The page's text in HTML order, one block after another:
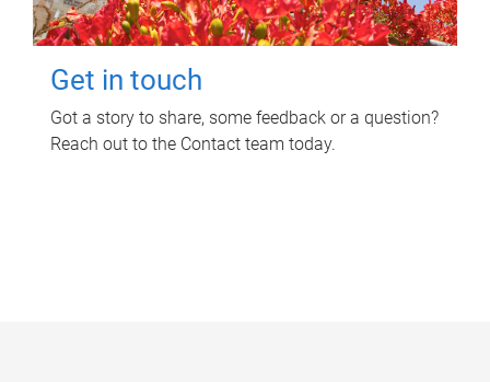
Get in touch
Got a story to share, some feedback or a question?
Reach out to the Contact team today.